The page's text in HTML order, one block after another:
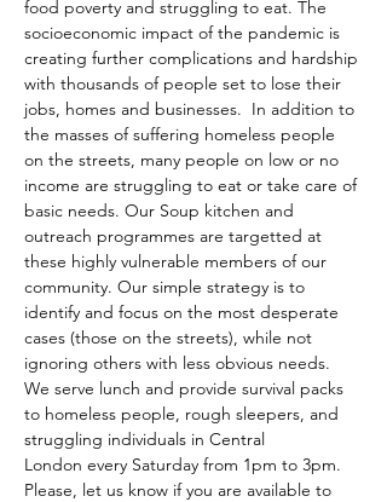
food poverty and struggling to eat. The
socioeconomic impact of the pandemic is
creating further complications and hardship
with thousands of people set to lose their
jobs, homes and businesses.  In addition to
the masses of suffering homeless people
on the streets, many people on low or no
income are struggling to eat or take care of
basic needs. Our Soup kitchen and
outreach programmes are targetted at
these highly vulnerable members of our
community. Our simple strategy is to
identify and focus on the most desperate
cases (those on the streets), while not
ignoring others with less obvious needs.
We serve lunch and provide survival packs
to homeless people, rough sleepers, and
struggling individuals in Central
London every Saturday from 1pm to 3pm.
Please, let us know if you are available to